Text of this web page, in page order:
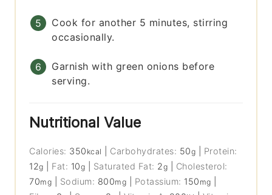
Cook for another 5 minutes, stirring
occasionally.
Garnish with green onions before
serving.
Nutritional Value
Calories: 350 kcal Carbohydrates: 50g
Protein:
12g Fat: 10g Saturated Fat: 2g
Cholesterol:
70mg Sodium: 800mg Potassium: 150 mg